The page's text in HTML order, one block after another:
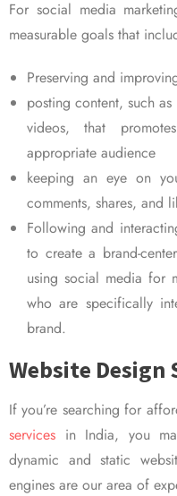
For social media
measurable goals that
Preserving and
posting content, such
videos, that
appropriate audience
keeping an eye on
comments, shares, and
Following and
to create a brand-
using social media for
who are specifically
brand.
Website Design
If you’re searching for
services in India, you
dynamic and static
engines are our area of